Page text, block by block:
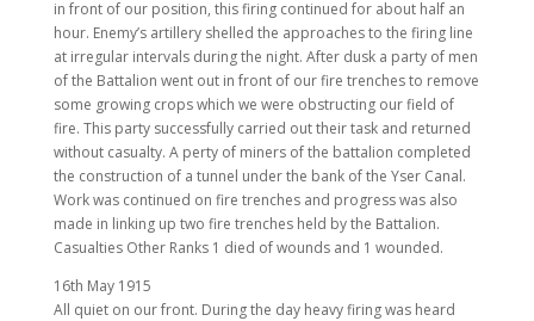
in front of our position, this firing continued for about half an
hour. Enemy’s artillery shelled the approaches to the firing line
at irregular intervals during the night. After dusk a party of men
of the Battalion went out in front of our fire trenches to remove
some growing crops which we were obstructing our field of
fire. This party successfully carried out their task and returned
without casualty. A perty of miners of the battalion completed
the construction of a tunnel under the bank of the Yser Canal.
Work was continued on fire trenches and progress was also
made in linking up two fire trenches held by the Battalion.
Casualties Other Ranks 1 died of wounds and 1 wounded.
16th May 1915
All quiet on our front. During the day heavy firing was heard